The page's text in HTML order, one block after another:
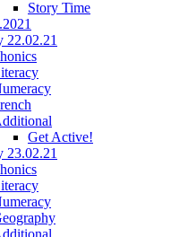
Story Time
22.02.21
Get Active!
23.02.21